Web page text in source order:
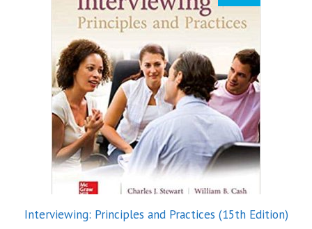
Interviewing: Principles and Practices (15th Edition)